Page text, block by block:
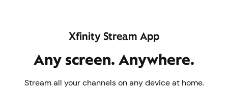
Xfinity Stream App
Any screen. Anywhere.
Stream all your channels on any device at home.